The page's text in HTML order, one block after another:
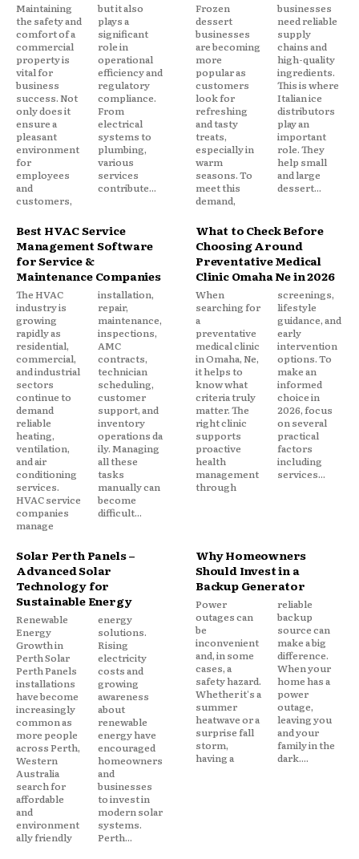
Maintaining
the safety and
comfort of a
commercial
property is
vital for
business
success. Not
only does it
ensure a
pleasant
environment
for
employees
and
customers,
but it also
plays a
significant
role in
operational
efficiency and
regulatory
compliance.
From
electrical
systems to
plumbing,
various
services
contribute...
Frozen
dessert
businesses
are becoming
more
popular as
customers
look for
refreshing
and tasty
treats,
especially in
warm
seasons. To
meet this
demand,
businesses
need reliable
supply
chains and
high-quality
ingredients.
This is where
Italian ice
distributors
play an
important
role. They
help small
and large
dessert...
Best HVAC Service
Management Software
for Service &
Maintenance Companies
The HVAC
industry is
growing
rapidly as
residential,
commercial,
and industrial
sectors
continue to
demand
reliable
heating,
ventilation,
and air
conditioning
services.
HVAC service
companies
manage
installation,
repair,
maintenance,
inspections,
AMC
contracts,
technician
scheduling,
customer
support, and
inventory
operations da
ily. Managing
all these
tasks
manually can
become
difficult...
What to Check Before
Choosing Around
Preventative Medical
Clinic Omaha Ne in 2026
When
searching for
a
preventative
medical clinic
in Omaha, Ne,
it helps to
know what
criteria truly
matter. The
right clinic
supports
proactive
health
management
through
screenings,
lifestyle
guidance, and
early
intervention
options. To
make an
informed
choice in
2026, focus
on several
practical
factors
including
services...
Solar Perth Panels –
Advanced Solar
Technology for
Sustainable Energy
Renewable
Energy
Growth in
Perth Solar
Perth Panels
installations
have become
increasingly
common as
more people
across Perth,
Western
Australia
search for
affordable
and
environment
ally friendly
energy
solutions.
Rising
electricity
costs and
growing
awareness
about
renewable
energy have
encouraged
homeowners
and
businesses
to invest in
modern solar
systems.
Perth...
Why Homeowners
Should Invest in a
Backup Generator
Power
outages can
be
inconvenient
and, in some
cases, a
safety hazard.
Whether it's a
summer
heatwave or a
surprise fall
storm,
having a
reliable
backup
source can
make a big
difference.
When your
home has a
power
outage,
leaving you
and your
family in the
dark....